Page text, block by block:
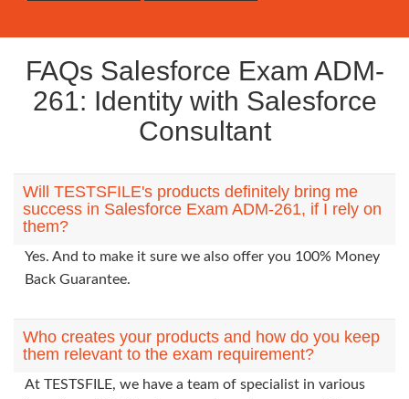
FAQs Salesforce Exam ADM-
261: Identity with Salesforce
Consultant
Will TESTSFILE's products definitely bring me
success in Salesforce Exam ADM-261, if I rely on
them?
Yes. And to make it sure we also offer you 100% Money
Back Guarantee.
Who creates your products and how do you keep
them relevant to the exam requirement?
At TESTSFILE, we have a team of specialist in various